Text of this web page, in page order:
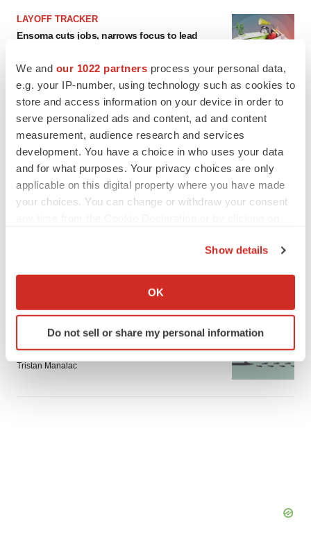
We and our 1022 partners process your personal data,
e.g. your IP-number, using technology such as cookies to
store and access information on your device in order to
serve personalized ads and content, ad and content
measurement, audience research and services
development. You have a choice in who uses your data
and for what purposes. Your privacy choices are only
applicable on this digital property where you have made
your choices. You can change or withdraw your consent
Collect information about your geographical location
Identify your device by actively scanning it for
specific characteristics (fingerprinting)
Show details
OK
Do not sell or share my personal information
LAYOFF TRACKER
Ensoma cuts jobs, narrows focus to lead
BioSpace Editorial Staff
Replimune to ride wave of physician support
to launch advanced melanoma therapy
Annalee Armstrong
Intellia finds genetic suspect for liver safety
signals with ATTR gene therapy
Tristan Manalac